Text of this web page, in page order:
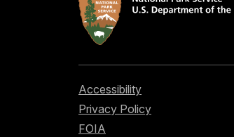
Accessibility
Privacy Policy
FOIA